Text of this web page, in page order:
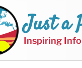
Just a
Inspiring